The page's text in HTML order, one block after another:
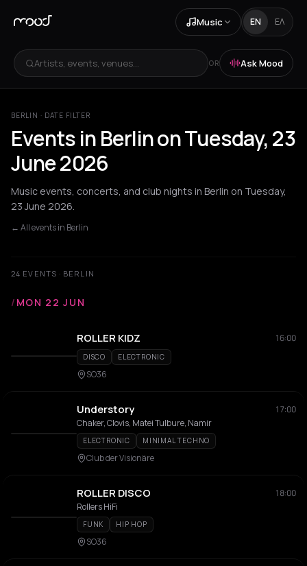
Music EN ΕΛ
Artists, events, venues... OR Ask Mood
BERLIN · DATE FILTER
Events in Berlin on Tuesday, 23
June 2026
Music events, concerts, and club nights in Berlin on Tuesday,
23 June 2026.
← All events in Berlin
24 EVENTS · BERLIN
/ MON 22 JUN
ROLLER KIDZ 16:00
DISCO ELECTRONIC
SO36
Understory
17:00
Chaker, Clovis, Matei Tulbure, Namir
ELECTRONIC MINIMAL TECHNO
Club der Visionäre
ROLLER DISCO
18:00
Rollers HiFi
FUNK HIP HOP
SO36